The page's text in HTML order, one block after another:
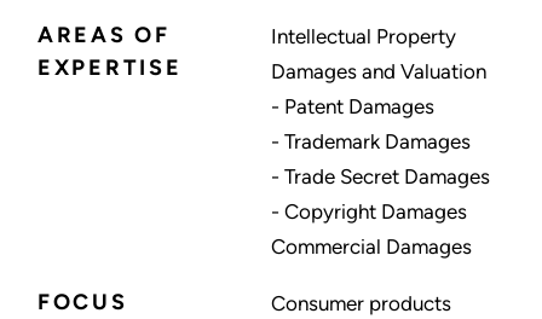
AREAS OF
EXPERTISE
Intellectual Property
Damages and Valuation
- Patent Damages
- Trademark Damages
- Trade Secret Damages
- Copyright Damages
Commercial Damages
FOCUS
Consumer products